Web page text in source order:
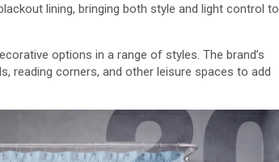
lining, bringing both style and light control to
options in a range of styles. The brand’s
reading corners, and other leisure spaces to add